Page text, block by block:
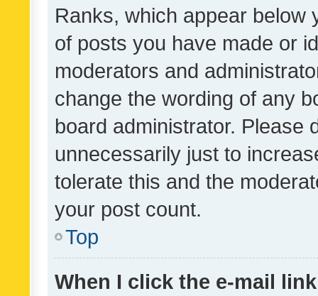
Ranks, which appear below
of posts you have made or
moderators and
change the wording of any
board administrator. Please
unnecessarily just to
tolerate this and the
your post count.
Top
When I click the e-mail